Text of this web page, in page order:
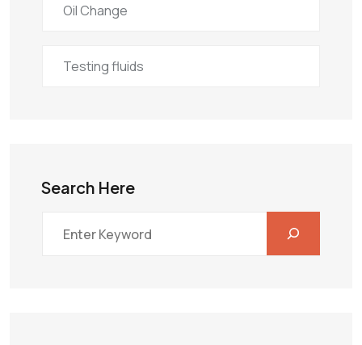
Oil Change
Testing fluids
Search Here